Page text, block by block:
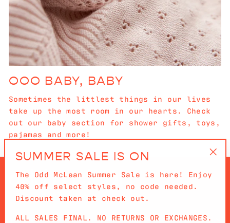
OOO BABY, BABY
Sometimes the littlest things in our lives
take up the most room in our hearts. Check
out our baby section for shower gifts, toys,
pajamas and more!
QUICKLINKS
SUMMER SALE IS ON
The Odd McLean Summer Sale is here! Enjoy
40% off select styles, no code needed.
Discount taken at check out.
ALL SALES FINAL. NO RETURNS OR EXCHANGES.